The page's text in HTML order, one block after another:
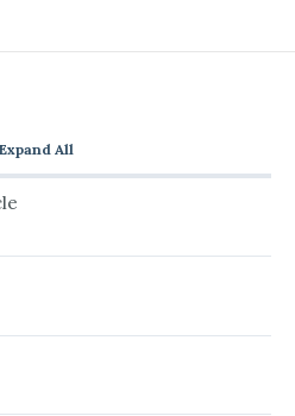
Expand All
Water Cycle
Interactive
in Oil & Gas